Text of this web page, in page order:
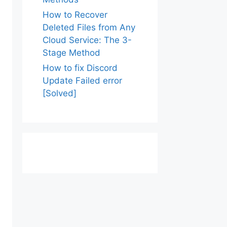
How to Recover
Deleted Files from Any
Cloud Service: The 3-
Stage Method
How to fix Discord
Update Failed error
[Solved]